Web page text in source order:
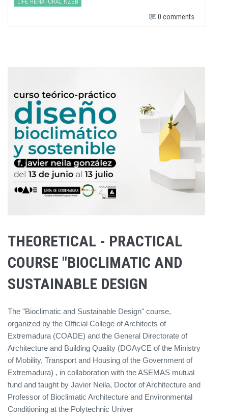
0 comments
THEORETICAL - PRACTICAL
COURSE "BIOCLIMATIC AND
SUSTAINABLE DESIGN
The "Bioclimatic and Sustainable Design" course,
organized by the Official College of Architects of
Extremadura (COADE) and the General Directorate of
Architecture and Building Quality (DGAyCE of the Ministry
of Mobility, Transport and Housing of the Government of
Extremadura) , in collaboration with the ASEMAS mutual
fund and taught by Javier Neila, Doctor of Architecture and
Professor of Bioclimatic Architecture and Environmental
Conditioning at the Polytechnic Univer